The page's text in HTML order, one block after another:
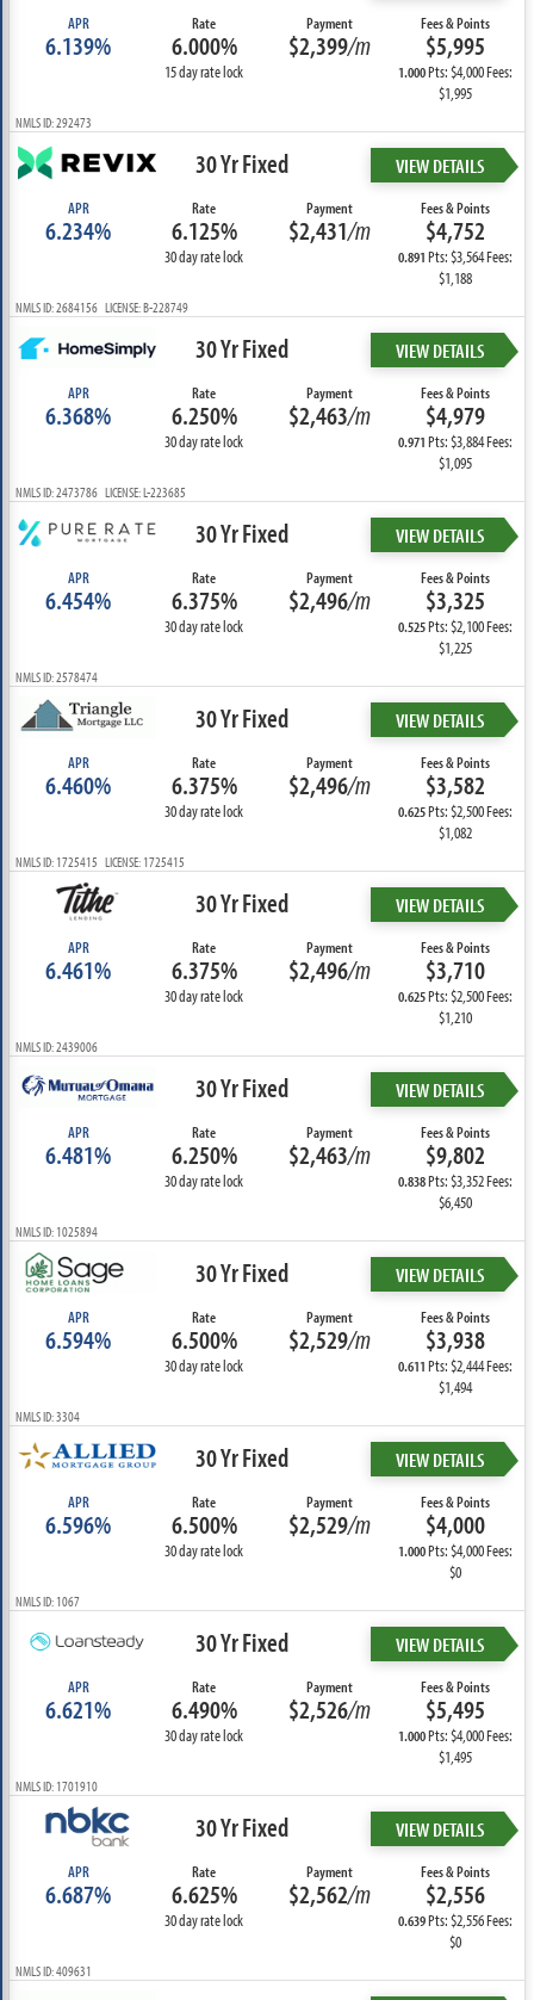
APR
6.139%
Rate
6.000%
15 day rate lock
Payment
$2,399/m
Fees & Points
$5,995
1.000Pts: $4,000 Fees:
$1,995
NMLS ID: 292473
30 Yr Fixed VIEW DETAILS
APR
6.234%
Rate
6.125%
30 day rate lock
Payment
$2,431/m
Fees & Points
$4,752
0.891Pts: $3,564 Fees:
$1,188
NMLS ID: 2684156 LICENSE: B-228749
30 Yr Fixed VIEW DETAILS
APR
6.368%
Rate
6.250%
30 day rate lock
Payment
$2,463/m
Fees & Points
$4,979
0.971Pts: $3,884 Fees:
$1,095
NMLS ID: 2473786 LICENSE: L-223685
30 Yr Fixed VIEW DETAILS
APR
6.454%
Rate
6.375%
30 day rate lock
Payment
$2,496/m
Fees & Points
$3,325
0.525Pts: $2,100 Fees:
$1,225
NMLS ID: 2578474
30 Yr Fixed VIEW DETAILS
APR
6.460%
Rate
6.375%
30 day rate lock
Payment
$2,496/m
Fees & Points
$3,582
0.625Pts: $2,500 Fees:
$1,082
NMLS ID: 1725415 LICENSE: 1725415
30 Yr Fixed VIEW DETAILS
APR
6.461%
Rate
6.375%
30 day rate lock
Payment
$2,496/m
Fees & Points
$3,710
0.625Pts: $2,500 Fees:
$1,210
NMLS ID: 2439006
30 Yr Fixed VIEW DETAILS
APR
6.481%
Rate
6.250%
30 day rate lock
Payment
$2,463/m
Fees & Points
$9,802
0.838Pts: $3,352 Fees:
$6,450
NMLS ID: 1025894
30 Yr Fixed VIEW DETAILS
APR
6.594%
Rate
6.500%
30 day rate lock
Payment
$2,529/m
Fees & Points
$3,938
0.611Pts: $2,444 Fees:
$1,494
NMLS ID: 3304
30 Yr Fixed VIEW DETAILS
APR
6.596%
Rate
6.500%
30 day rate lock
Payment
$2,529/m
Fees & Points
$4,000
1.000Pts: $4,000 Fees:
$0
NMLS ID: 1067
30 Yr Fixed VIEW DETAILS
APR
6.621%
Rate
6.490%
30 day rate lock
Payment
$2,526/m
Fees & Points
$5,495
1.000Pts: $4,000 Fees:
$1,495
NMLS ID: 1701910
30 Yr Fixed VIEW DETAILS
APR
6.687%
Rate
6.625%
30 day rate lock
Payment
$2,562/m
Fees & Points
$2,556
0.639Pts: $2,556 Fees:
$0
NMLS ID: 409631